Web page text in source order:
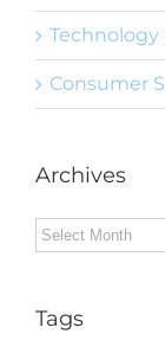
Technology
Consumer
Archives
Archives
Tags